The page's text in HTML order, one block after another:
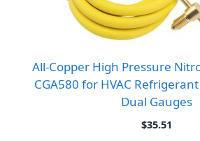
All-Copper High Pressure
CGA580 for HVAC
Dual Gauges
$35.51